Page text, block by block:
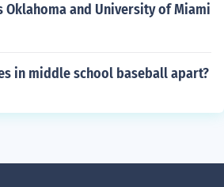
Oklahoma and University of Miami
in middle school baseball apart?